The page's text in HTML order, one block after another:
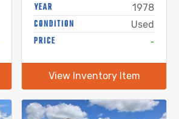
Tanker
YEAR 1978
CONDITION Used
PRICE -
View Inventory Item